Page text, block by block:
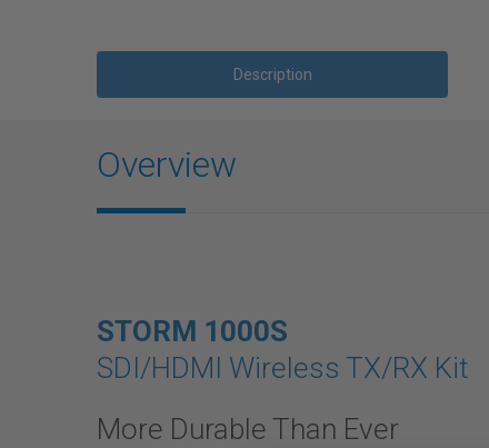
Description
Overview
STORM 1000S
SDI/HDMI Wireless TX/RX Kit
More Durable Than Ever